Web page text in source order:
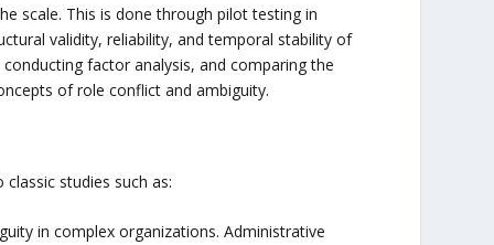
scale. This is done through pilot testing in
validity, reliability, and temporal stability of
factor analysis, and comparing the
of role conflict and ambiguity.
studies such as:
in complex organizations. Administrative